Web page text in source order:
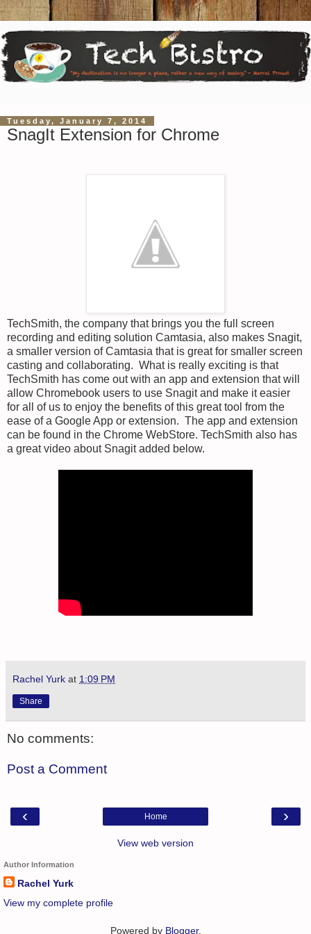
Tuesday, January 7, 2014
SnagIt Extension for Chrome
TechSmith, the company that brings you the full screen
recording and editing solution Camtasia, also makes Snagit,
a smaller version of Camtasia that is great for smaller screen
casting and collaborating. What is really exciting is that
TechSmith has come out with an app and extension that will
allow Chromebook users to use Snagit and make it easier
for all of us to enjoy the benefits of this great tool from the
ease of a Google App or extension. The app and extension
can be found in the Chrome WebStore. TechSmith also has
a great video about Snagit added below.
Rachel Yurk at 1:09 PM
Share
No comments:
Post a Comment
‹ ›
Home
View web version
Author Information
Rachel Yurk
View my complete profile
Powered by Blogger.